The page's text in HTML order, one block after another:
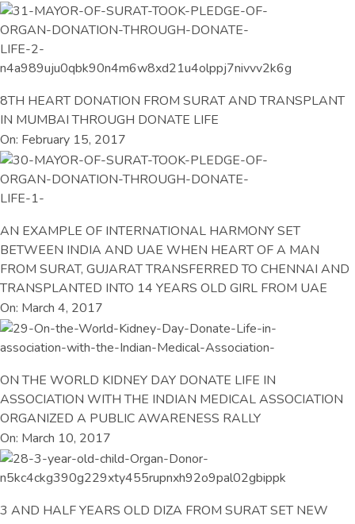
8TH HEART DONATION FROM SURAT AND TRANSPLANT
IN MUMBAI THROUGH DONATE LIFE
On: February 15, 2017
AN EXAMPLE OF INTERNATIONAL HARMONY SET
BETWEEN INDIA AND UAE WHEN HEART OF A MAN
FROM SURAT, GUJARAT TRANSFERRED TO CHENNAI AND
TRANSPLANTED INTO 14 YEARS OLD GIRL FROM UAE
On: March 4, 2017
ON THE WORLD KIDNEY DAY DONATE LIFE IN
ASSOCIATION WITH THE INDIAN MEDICAL ASSOCIATION
ORGANIZED A PUBLIC AWARENESS RALLY
On: March 10, 2017
3 AND HALF YEARS OLD DIZA FROM SURAT SET NEW